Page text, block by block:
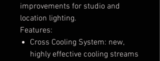
improvements for studio and
location lighting.
Features:
Cross Cooling System: new,
highly effective cooling streams